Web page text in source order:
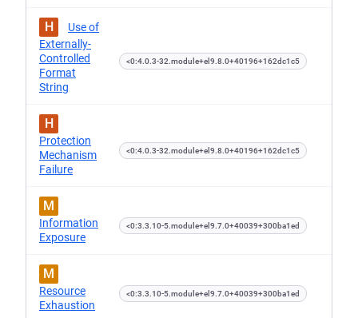
H
Use of
Externally-
Controlled
Format
String
<0:4.0.3-32.module+el9.8.0+40196+162dc1c5
H
Protection
Mechanism
Failure
<0:4.0.3-32.module+el9.8.0+40196+162dc1c5
M
Information
Exposure
<0:3.3.10-5.module+el9.7.0+40039+300ba1ed
M
Resource
Exhaustion
<0:3.3.10-5.module+el9.7.0+40039+300ba1ed